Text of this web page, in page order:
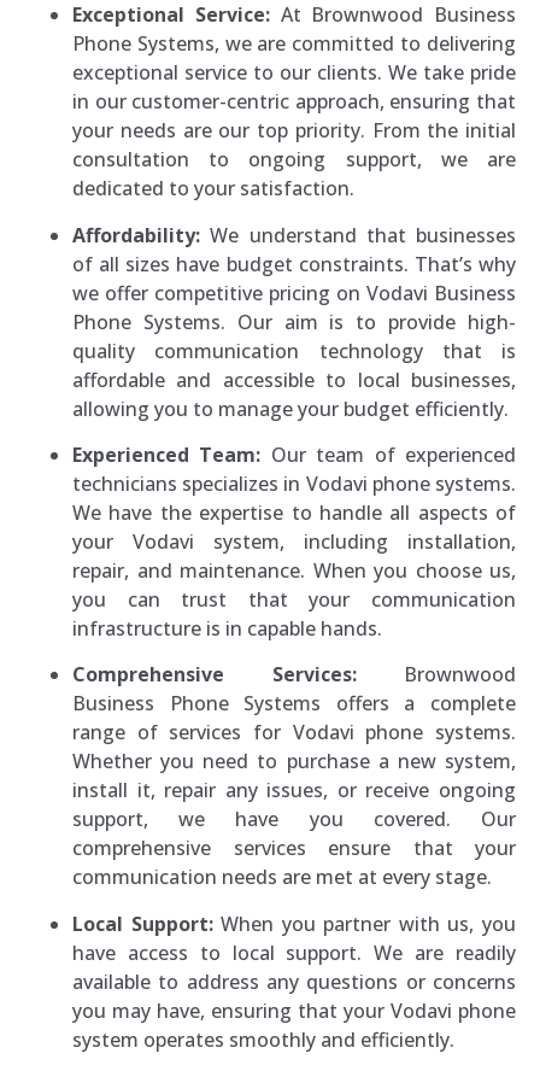
Exceptional Service:At Brownwood Business
Phone Systems, we are committed to delivering
exceptional service to our clients. We take pride
in our customer-centric approach, ensuring that
your needs are our top priority. From the initial
consultation to ongoing support, we are
dedicated to your satisfaction.
Affordability: We understand that businesses
of all sizes have budget constraints. That’s why
we offer competitive pricing on Vodavi Business
Phone Systems. Our aim is to provide high-
quality communication technology that is
affordable and accessible to local businesses,
allowing you to manage your budget efficiently.
Experienced Team: Our team of experienced
technicians specializes in Vodavi phone systems.
We have the expertise to handle all aspects of
your Vodavi system, including installation,
repair, and maintenance. When you choose us,
you can trust that your communication
infrastructure is in capable hands.
Comprehensive Services:Brownwood
Business Phone Systems offers a complete
range of services for Vodavi phone systems.
Whether you need to purchase a new system,
install it, repair any issues, or receive ongoing
support, we have you covered. Our
comprehensive services ensure that your
communication needs are met at every stage.
Local Support:When you partner with us, you
have access to local support. We are readily
available to address any questions or concerns
you may have, ensuring that your Vodavi phone
system operates smoothly and efficiently.